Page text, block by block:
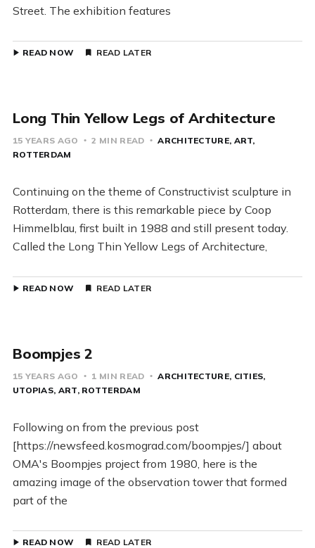
Street. The exhibition features
READ NOW READ LATER
Long Thin Yellow Legs of Architecture
15 YEARS AGO 2 MIN READ ARCHITECTURE ART
ROTTERDAM
Continuing on the theme of Constructivist sculpture in
Rotterdam, there is this remarkable piece by Coop
Himmelblau, first built in 1988 and still present today.
Called the Long Thin Yellow Legs of Architecture,
READ NOW READ LATER
Boompjes 2
15 YEARS AGO 1 MIN READ ARCHITECTURE CITIES
UTOPIAS ART ROTTERDAM
Following on from the previous post
[https://newsfeed.kosmograd.com/boompjes/] about
OMA's Boompjes project from 1980, here is the
amazing image of the observation tower that formed
part of the
READ NOW READ LATER